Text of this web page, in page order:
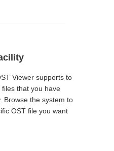
Viewer supports to
that you have
Browse the system to
OST file you want